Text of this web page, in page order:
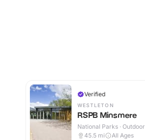
Verified
WESTLETON
RSPB Minsmere
National Parks · Outdoor
45.5 mi All Ages